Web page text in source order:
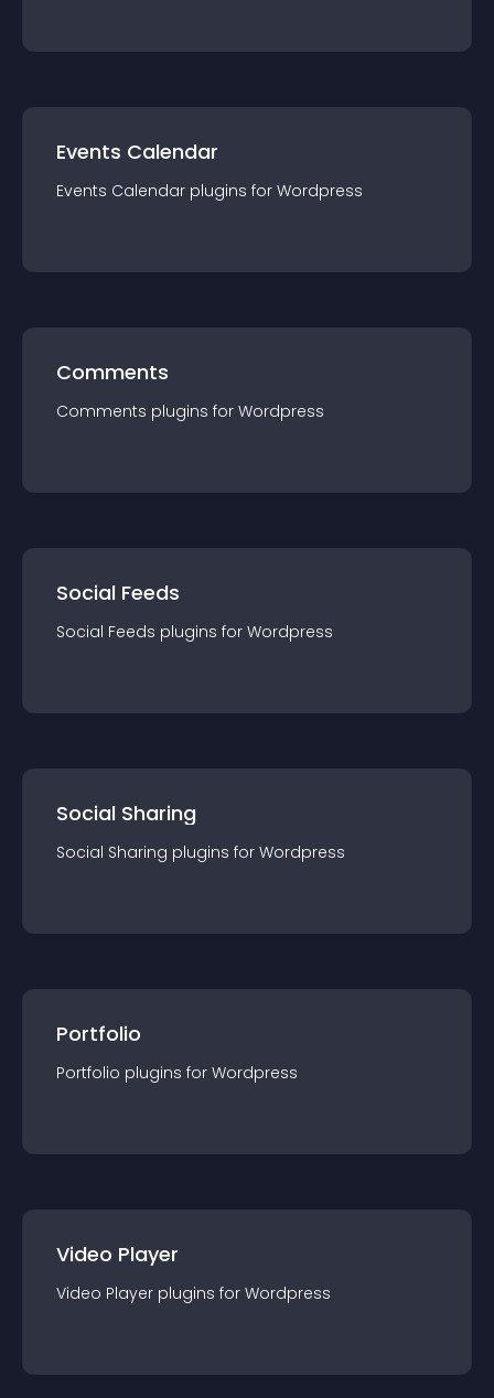
Events Calendar
Events Calendar plugins for Wordpress
Comments
Comments plugins for Wordpress
Social Feeds
Social Feeds plugins for Wordpress
Social Sharing
Social Sharing plugins for Wordpress
Portfolio
Portfolio plugins for Wordpress
Video Player
Video Player plugins for Wordpress